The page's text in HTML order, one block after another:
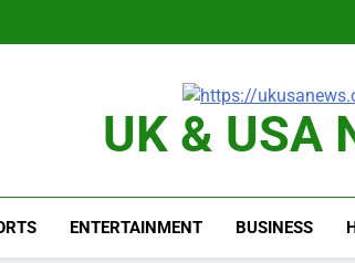
UK & USA
ENTERTAINMENT BUSINESS